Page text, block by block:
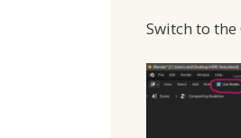
Switch to